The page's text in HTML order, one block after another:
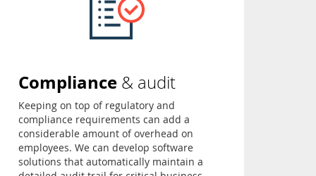
Compliance & audit
Keeping on top of regulatory and
compliance requirements can add a
considerable amount of overhead on
employees. We can develop software
solutions that automatically maintain a